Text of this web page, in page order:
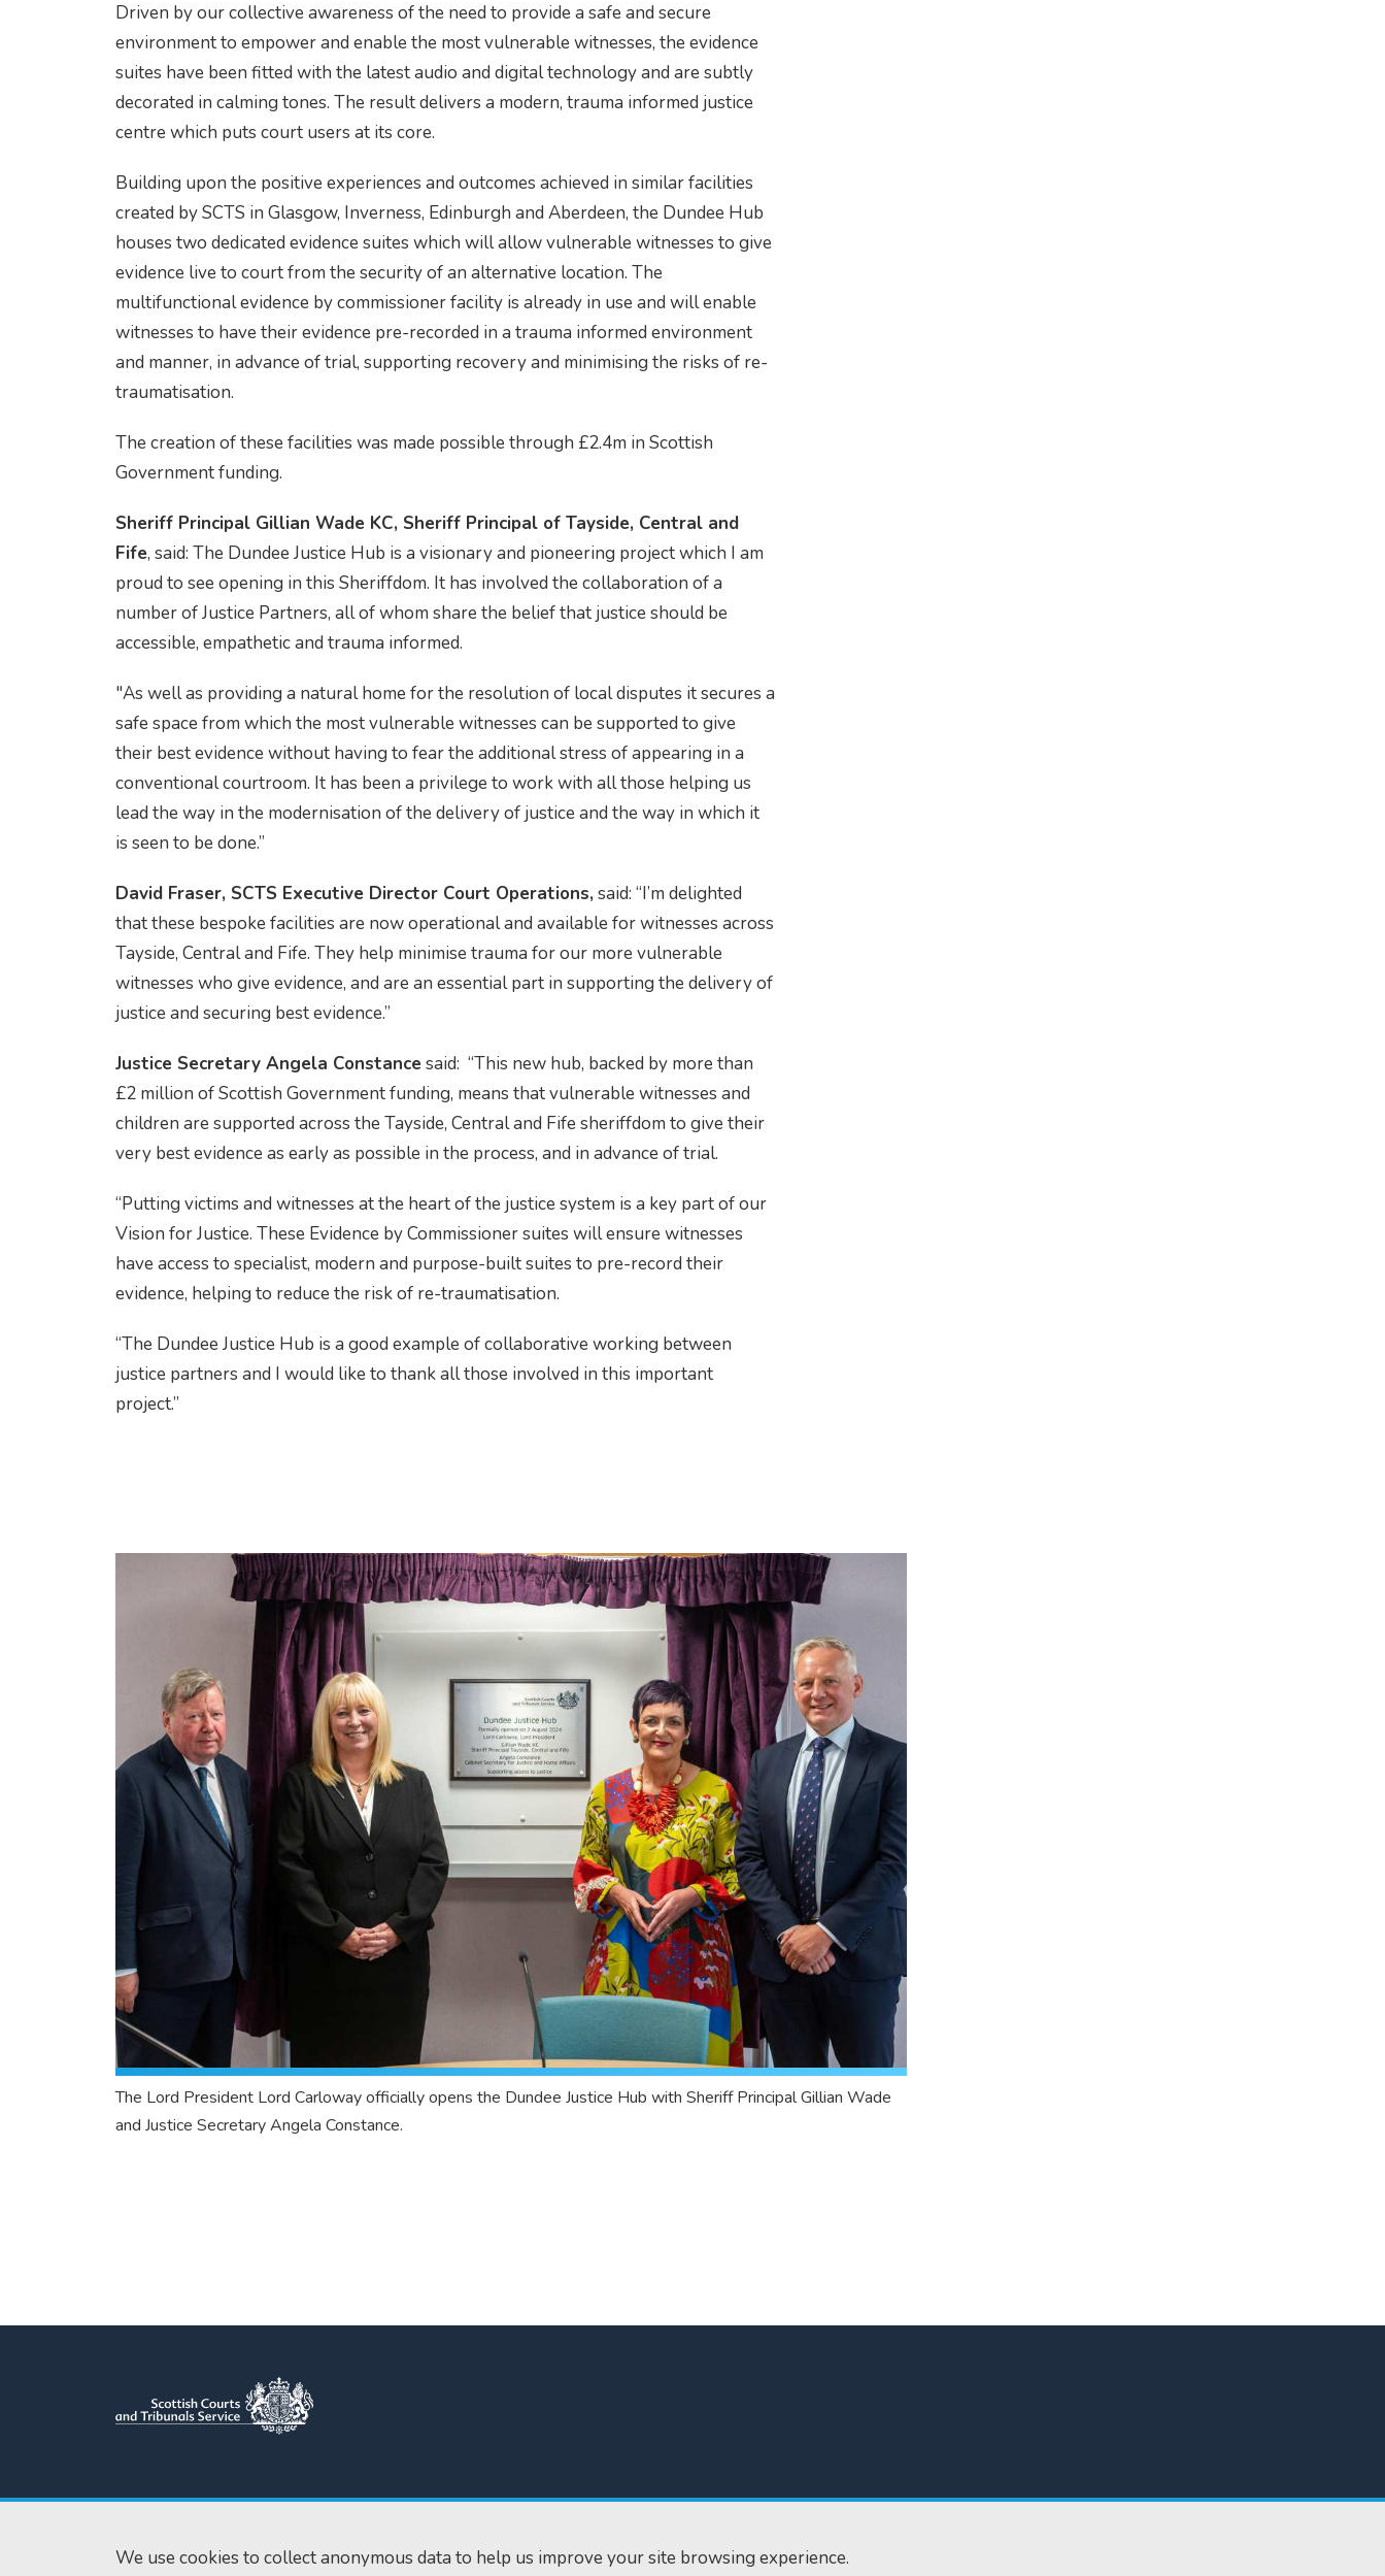
We use cookies to collect anonymous data to help us improve your site browsing experience.
Driven by our collective awareness of the need to provide a safe and secure
environment to empower and enable the most vulnerable witnesses, the evidence
suites have been fitted with the latest audio and digital technology and are subtly
decorated in calming tones. The result delivers a modern, trauma informed justice
centre which puts court users at its core.
Building upon the positive experiences and outcomes achieved in similar facilities
created by SCTS in Glasgow, Inverness, Edinburgh and Aberdeen, the Dundee Hub
houses two dedicated evidence suites which will allow vulnerable witnesses to give
evidence live to court from the security of an alternative location. The
multifunctional evidence by commissioner facility is already in use and will enable
witnesses to have their evidence pre-recorded in a trauma informed environment
and manner, in advance of trial, supporting recovery and minimising the risks of re-
traumatisation.
The creation of these facilities was made possible through £2.4m in Scottish
Government funding.
Sheriff Principal Gillian Wade KC, Sheriff Principal of Tayside, Central and
Fife, said: The Dundee Justice Hub is a visionary and pioneering project which I am
proud to see opening in this Sheriffdom. It has involved the collaboration of a
number of Justice Partners, all of whom share the belief that justice should be
accessible, empathetic and trauma informed.
"As well as providing a natural home for the resolution of local disputes it secures a
safe space from which the most vulnerable witnesses can be supported to give
their best evidence without having to fear the additional stress of appearing in a
conventional courtroom. It has been a privilege to work with all those helping us
lead the way in the modernisation of the delivery of justice and the way in which it
is seen to be done.”
David Fraser, SCTS Executive Director Court Operations, said: “I’m delighted
that these bespoke facilities are now operational and available for witnesses across
Tayside, Central and Fife. They help minimise trauma for our more vulnerable
witnesses who give evidence, and are an essential part in supporting the delivery of
justice and securing best evidence.”
Justice Secretary Angela Constance said: “This new hub, backed by more than
£2 million of Scottish Government funding, means that vulnerable witnesses and
children are supported across the Tayside, Central and Fife sheriffdom to give their
very best evidence as early as possible in the process, and in advance of trial.
“Putting victims and witnesses at the heart of the justice system is a key part of our
Vision for Justice. These Evidence by Commissioner suites will ensure witnesses
have access to specialist, modern and purpose-built suites to pre-record their
evidence, helping to reduce the risk of re-traumatisation.
“The Dundee Justice Hub is a good example of collaborative working between
justice partners and I would like to thank all those involved in this important
project.”
The Lord President Lord Carloway officially opens the Dundee Justice Hub with Sheriff Principal Gillian Wade
and Justice Secretary Angela Constance.
Scottish Courts and Tribunals
Saughton House
Tel:0131 444 3300
enquiries@scotcourts.gov.uk
Home